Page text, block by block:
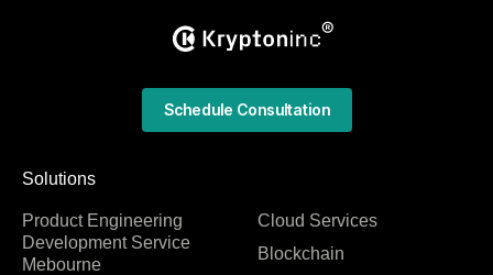
Solutions
Product Engineering
Development Service
Mebourne
Cloud Services
Blockchain
Schedule Consultation